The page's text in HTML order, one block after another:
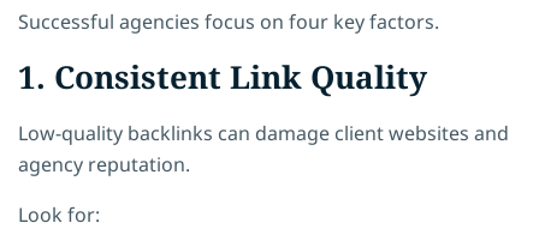
Successful agencies focus on four key factors.
1. Consistent Link Quality
Low-quality backlinks can damage client websites and
agency reputation.
Look for: